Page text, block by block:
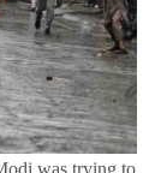
was trying to